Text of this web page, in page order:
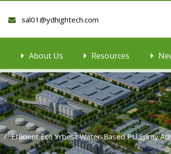
 sal01@ydhightech.com
About Us Resources
/ Efficient Eco Yrbest Water-Based PU Spray